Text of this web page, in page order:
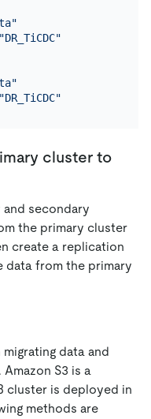
"DR_TiCDC"
"DR_TiCDC"
cluster to
secondary
the primary cluster
create a replication
data from the primary
data and
S3 is a
cluster is deployed in
methods are